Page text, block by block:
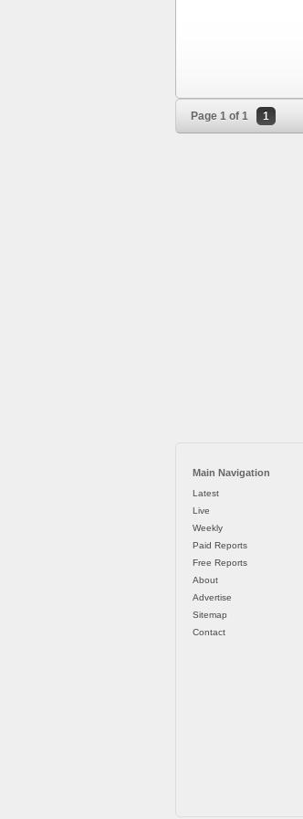
Page 1 of 1 1
Main Navigation
Latest
Live
Weekly
Paid Reports
Free Reports
About
Advertise
Sitemap
Contact